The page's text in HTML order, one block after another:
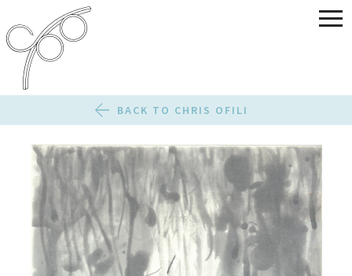
BACK TO CHRIS OFILI